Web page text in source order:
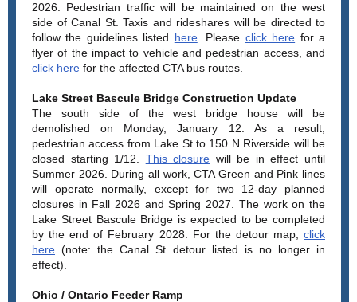
2026. Pedestrian traffic will be maintained on the west
side of Canal St. Taxis and rideshares will be directed to
follow the guidelines listed here. Please click here for a
flyer of the impact to vehicle and pedestrian access, and
click here for the affected CTA bus routes.
Lake Street Bascule Bridge Construction Update
The south side of the west bridge house will be
demolished on Monday, January 12. As a result,
pedestrian access from Lake St to 150 N Riverside will be
closed starting 1/12. This closure will be in effect until
Summer 2026. During all work, CTA Green and Pink lines
will operate normally, except for two 12-day planned
closures in Fall 2026 and Spring 2027. The work on the
Lake Street Bascule Bridge is expected to be completed
by the end of February 2028. For the detour map, click
here (note: the Canal St detour listed is no longer in
effect).
Ohio / Ontario Feeder Ramp